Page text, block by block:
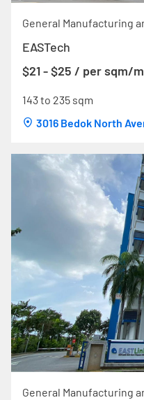
General Manufacturing
EASTech
$21 - $25 / per sqm/
143 to 235 sqm
3016 Bedok North
General Manufacturing